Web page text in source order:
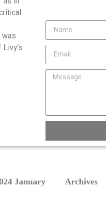
was
January Archives